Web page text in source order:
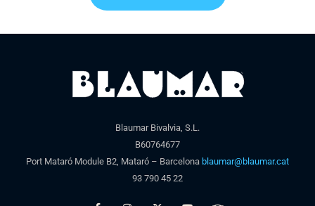
Blaumar Bivalvia, S.L.
B60764677
Port Mataró Module B2, Mataró – Barcelona blaumar@blaumar.cat
93 790 45 22